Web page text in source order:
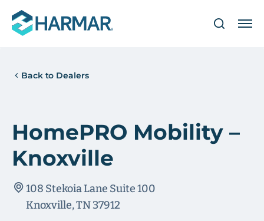
Back to Dealers
HomePRO Mobility –
Knoxville
108 Stekoia Lane Suite 100
Knoxville, TN 37912